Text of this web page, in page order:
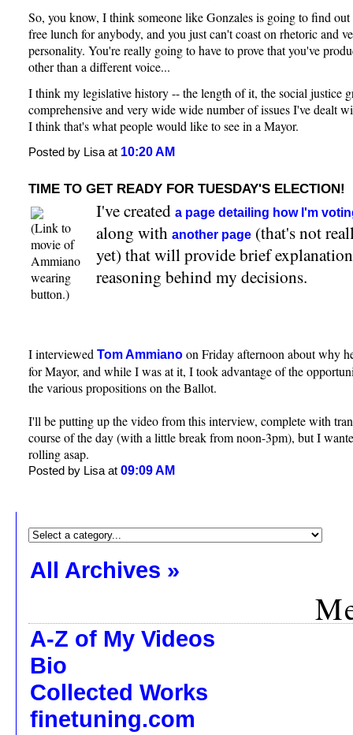
So, you know, I think someone like Gonzales is going to find out
free lunch for anybody, and you just can't coast on rhetoric and
personality. You're really going to have to prove that you've
other than a different voice...
I think my legislative history -- the length of it, the social justice
comprehensive and very wide wide number of issues I've dealt
I think that's what people would like to see in a Mayor.
Posted by Lisa at 10:20 AM
TIME TO GET READY FOR TUESDAY'S ELECTION!
(Link to
movie of
Ammiano
wearing
button.)
I've created a page detailing how I'm
along with another page (that's not
yet) that will provide brief
reasoning behind my decisions.
I interviewed Tom Ammiano on Friday afternoon about why
for Mayor, and while I was at it, I took advantage of the
the various propositions on the Ballot.
I'll be putting up the video from this interview, complete with
course of the day (with a little break from noon-3pm), but I
rolling asap.
Posted by Lisa at 09:09 AM
All Archives »
A-Z of My Videos
Bio
Collected Works
finetuning.com